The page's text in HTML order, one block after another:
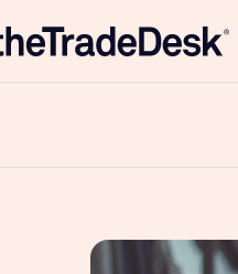
The Trade Desk Home Page